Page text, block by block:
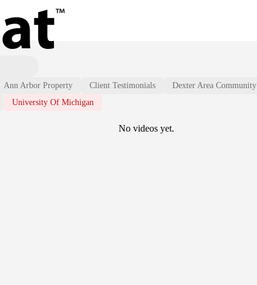
Ann Arbor Property Client Testimonials Dexter Area Community
University Of Michigan
No videos yet.